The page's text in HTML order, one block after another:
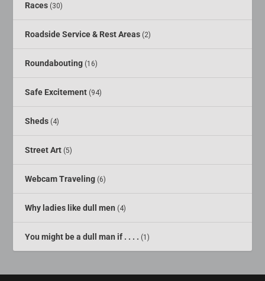
Races (30)
Roadside Service & Rest Areas (2)
Roundabouting (16)
Safe Excitement (94)
Sheds (4)
Street Art (5)
Webcam Traveling (6)
Why ladies like dull men (4)
You might be a dull man if . . . . (1)